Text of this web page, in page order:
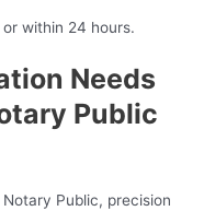
within 24 hours.
Needs
Public
Public, precision